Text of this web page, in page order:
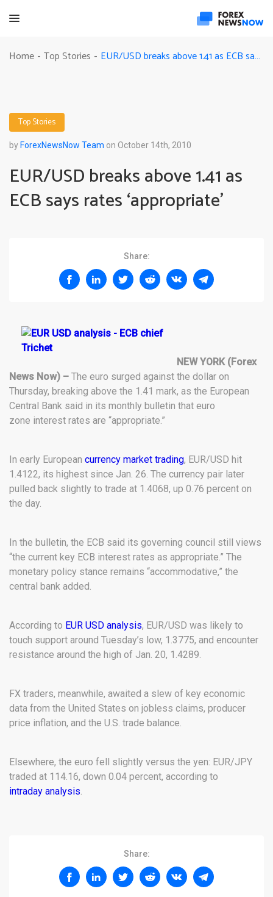
Home - Top Stories - EUR/USD breaks above 1.41 as ECB says rates ‘appropriate’
Top Stories
by ForexNewsNow Team on October 14th, 2010
EUR/USD breaks above 1.41 as
ECB says rates ‘appropriate’
Share:
NEW YORK (Forex
News Now) – The euro surged against the dollar on
Thursday, breaking above the 1.41 mark, as the European
Central Bank said in its monthly bulletin that euro
zone interest rates are “appropriate.”
In early European currency market trading, EUR/USD hit
1.4122, its highest since Jan. 26. The currency pair later
pulled back slightly to trade at 1.4068, up 0.76 percent on
the day.
In the bulletin, the ECB said its governing council still views
“the current key ECB interest rates as appropriate.” The
monetary policy stance remains “accommodative,” the
central bank added.
According to EUR USD analysis, EUR/USD was likely to
touch support around Tuesday’s low, 1.3775, and encounter
resistance around the high of Jan. 20, 1.4289.
FX traders, meanwhile, awaited a slew of key economic
data from the United States on jobless claims, producer
price inflation, and the U.S. trade balance.
Elsewhere, the euro fell slightly versus the yen: EUR/JPY
traded at 114.16, down 0.04 percent, according to
intraday analysis.
Share: